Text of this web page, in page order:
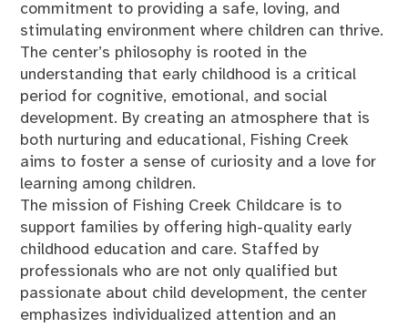
commitment to providing a safe, loving, and
stimulating environment where children can thrive.
The center’s philosophy is rooted in the
understanding that early childhood is a critical
period for cognitive, emotional, and social
development. By creating an atmosphere that is
both nurturing and educational, Fishing Creek
aims to foster a sense of curiosity and a love for
learning among children.
The mission of Fishing Creek Childcare is to
support families by offering high-quality early
childhood education and care. Staffed by
professionals who are not only qualified but
passionate about child development, the center
emphasizes individualized attention and an